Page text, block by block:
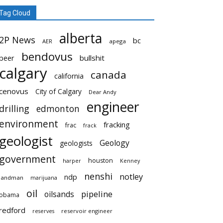
Cloud
News AER alberta apega
bc
bendovus bullshit
california canada
City of Calgary Dear Andy
edmonton engineer
frac frack fracking
geologists Geology
harper houston Kenney
marijuana ndp nenshi notley
oil oilsands pipeline
reserves reservoir engineer